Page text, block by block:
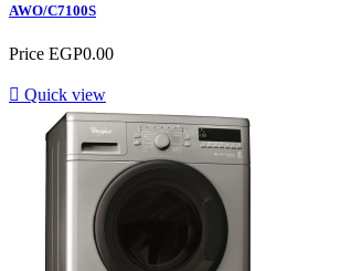
AWO/C7100S
Price EGP0.00
 Quick view